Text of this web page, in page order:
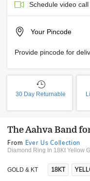
Schedule video call
Your Pincode
Provide pincode for
30 Day Returnable
The Aahva Band
From Ever Us Collection
Diamond Ring In 18Kt Yellow
GOLD & KT 18KT